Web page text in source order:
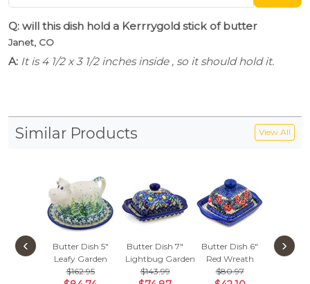
Q: will this dish hold a Kerrrygold stick of butter
Janet, CO
A: It is 4 1/2 x 3 1/2 inches inside , so it should hold it.
Similar Products View All
Butter Dish 5"
Leafy Garden
$162.95
Butter Dish 7"
Lightbug Garden
$143.99
Butter Dish 6"
Red Wreath
$80.97
Butter
Green
‹ ›